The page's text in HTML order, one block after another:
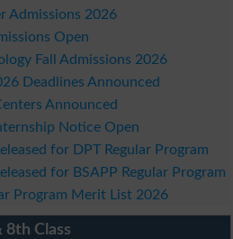
Admissions 2026
Open
Fall Admissions 2026
Deadlines Announced
Announced
Notice Open
for DPT Regular Program
for BSAPP Regular Program
Program Merit List 2026
8th Class